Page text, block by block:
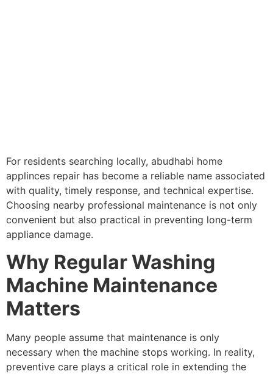
For residents searching locally, abudhabi home
applinces repair has become a reliable name associated
with quality, timely response, and technical expertise.
Choosing nearby professional maintenance is not only
convenient but also practical in preventing long-term
appliance damage.
Why Regular Washing
Machine Maintenance
Matters
Many people assume that maintenance is only
necessary when the machine stops working. In reality,
preventive care plays a critical role in extending the